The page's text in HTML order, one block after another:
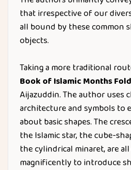
that irrespective of our
all bound by these common
objects.
Taking a more traditional
Book of Islamic Months
Aijazuddin. The author uses
architecture and symbols to
about basic shapes. The
the Islamic star, the cube-
the cylindrical minaret, are
magnificently to introduce